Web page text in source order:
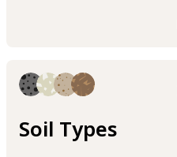
Soil Types